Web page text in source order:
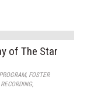
of The Star
, FOSTER
,